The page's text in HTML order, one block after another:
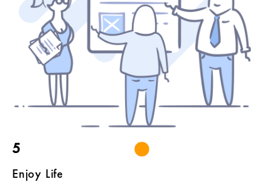
5
Enjoy Life